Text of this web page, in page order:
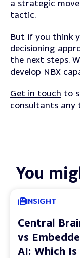
a strategic
tactic.
But if you think
decisioning
the next steps.
develop NBX
Get in touch to
consultants any
You
INSIGHT
Central
vs
AI: Which Is